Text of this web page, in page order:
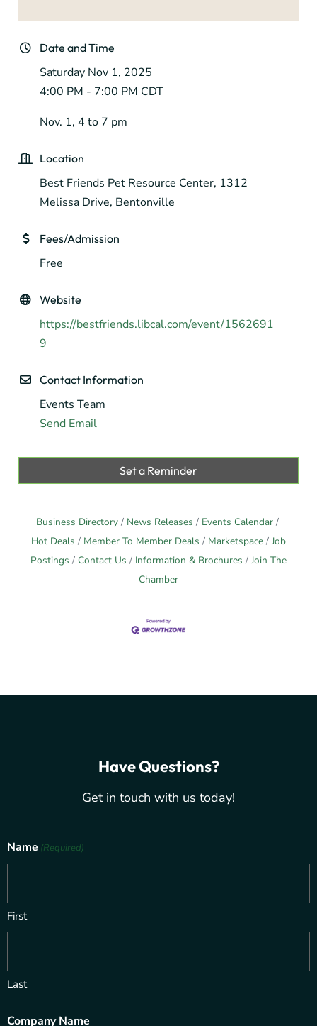
Date and Time
Saturday Nov 1, 2025
4:00 PM - 7:00 PM CDT
Nov. 1, 4 to 7 pm
Location
Best Friends Pet Resource Center, 1312
Melissa Drive, Bentonville
Fees/Admission
Free
Website
https://bestfriends.libcal.com/event/1562691
9
Contact Information
Events Team
Send Email
Set a Reminder
Business Directory News Releases
Events Calendar
Hot Deals
Member To Member Deals Marketspace
Job
Postings
Contact Us Information & Brochures
Join The
Chamber
Have Questions?
Get in touch with us today!
Name (Required)
First
Last
Company Name